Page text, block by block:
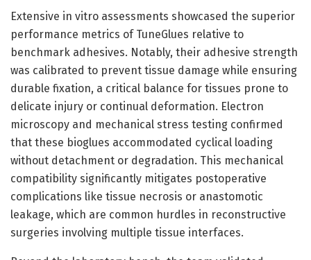
Extensive in vitro assessments showcased the superior
performance metrics of TuneGlues relative to
benchmark adhesives. Notably, their adhesive strength
was calibrated to prevent tissue damage while ensuring
durable fixation, a critical balance for tissues prone to
delicate injury or continual deformation. Electron
microscopy and mechanical stress testing confirmed
that these bioglues accommodated cyclical loading
without detachment or degradation. This mechanical
compatibility significantly mitigates postoperative
complications like tissue necrosis or anastomotic
leakage, which are common hurdles in reconstructive
surgeries involving multiple tissue interfaces.